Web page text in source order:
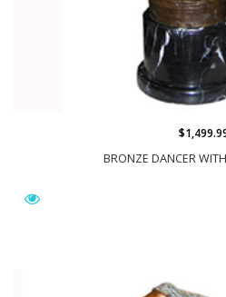
BRONZE DANCER